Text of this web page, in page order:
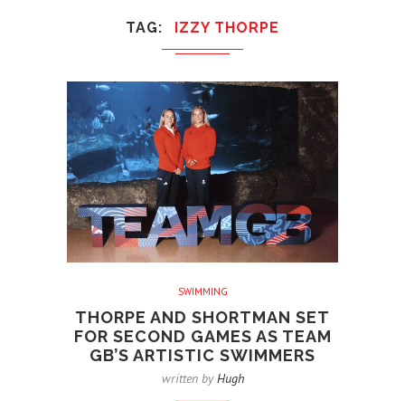
TAG IZZY THORPE
SWIMMING
THORPE AND SHORTMAN SET
FOR SECOND GAMES AS TEAM
GB’S ARTISTIC SWIMMERS
written byHugh